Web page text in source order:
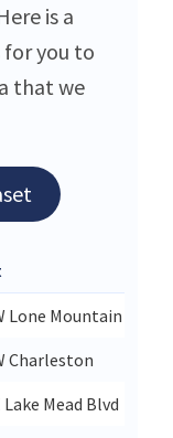
is a
for you to
that we
Lone Mountain
Charleston
Lake Mead Blvd